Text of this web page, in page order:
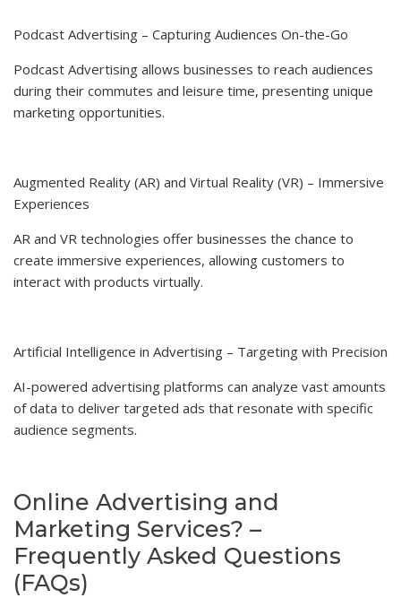
Podcast Advertising – Capturing Audiences On-the-Go
Podcast Advertising allows businesses to reach audiences
during their commutes and leisure time, presenting unique
marketing opportunities.
Augmented Reality (AR) and Virtual Reality (VR) – Immersive
Experiences
AR and VR technologies offer businesses the chance to
create immersive experiences, allowing customers to
interact with products virtually.
Artificial Intelligence in Advertising – Targeting with Precision
AI-powered advertising platforms can analyze vast amounts
of data to deliver targeted ads that resonate with specific
audience segments.
Online Advertising and
Marketing Services? –
Frequently Asked Questions
(FAQs)